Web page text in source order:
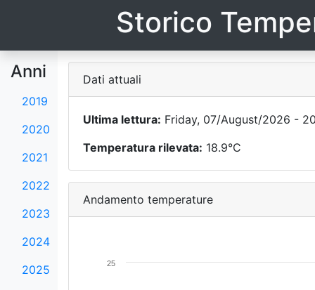
Storico
Anni
2019
2020
2021
2022
2023
2024
2025
Dati attuali
Ultima lettura: Friday, 07/August/2026 -
Temperatura rilevata: 18.9°C
Andamento temperature
25